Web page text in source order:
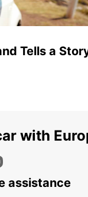
Tells a
with
assistance